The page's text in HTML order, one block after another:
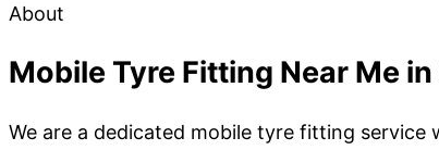
About
Mobile Tyre Fitting Near Me
We are a dedicated mobile tyre fitting service